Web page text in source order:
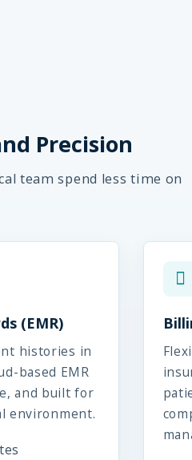
Precision
team spend less time on
(EMR)
histories in
based EMR
and built for
environment.